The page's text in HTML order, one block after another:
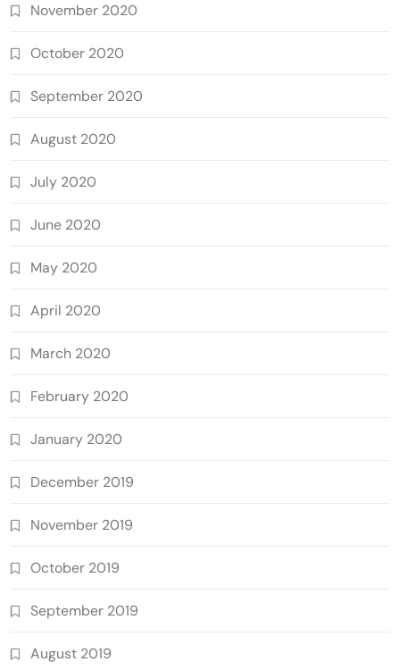
November 2020
October 2020
September 2020
August 2020
July 2020
June 2020
May 2020
April 2020
March 2020
February 2020
January 2020
December 2019
November 2019
October 2019
September 2019
August 2019